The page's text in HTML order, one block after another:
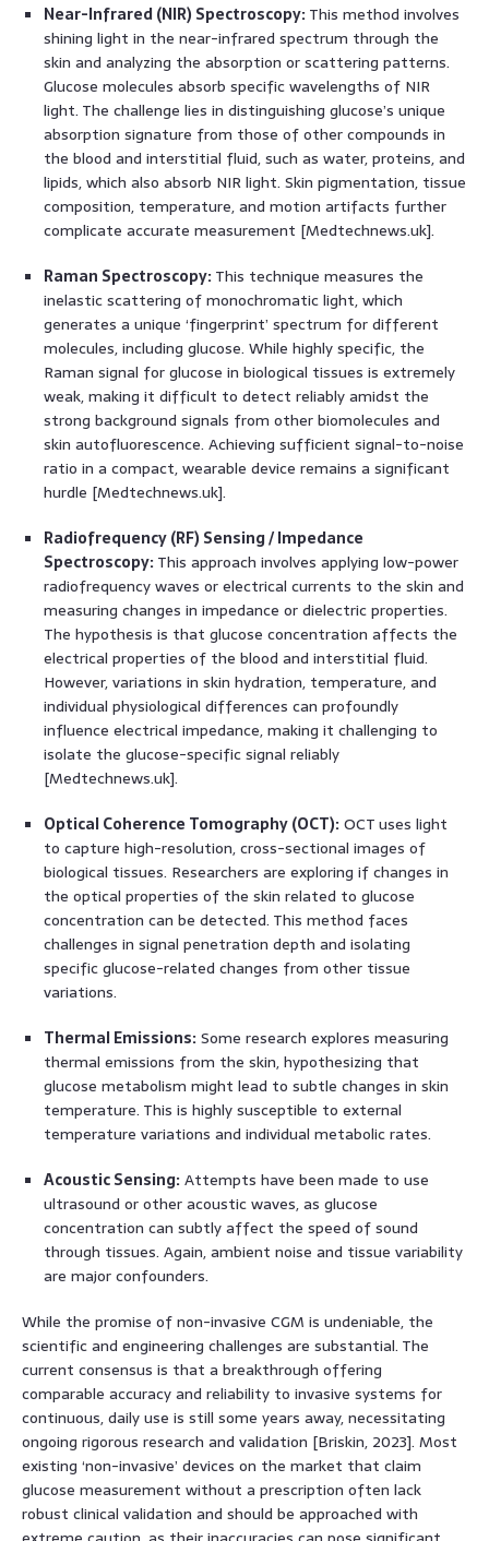
Near-Infrared (NIR) Spectroscopy: This method involves
shining light in the near-infrared spectrum through the
skin and analyzing the absorption or scattering patterns.
Glucose molecules absorb specific wavelengths of NIR
light. The challenge lies in distinguishing glucose’s unique
absorption signature from those of other compounds in
the blood and interstitial fluid, such as water, proteins, and
lipids, which also absorb NIR light. Skin pigmentation, tissue
composition, temperature, and motion artifacts further
complicate accurate measurement [Medtechnews.uk].
Raman Spectroscopy: This technique measures the
inelastic scattering of monochromatic light, which
generates a unique ‘fingerprint’ spectrum for different
molecules, including glucose. While highly specific, the
Raman signal for glucose in biological tissues is extremely
weak, making it difficult to detect reliably amidst the
strong background signals from other biomolecules and
skin autofluorescence. Achieving sufficient signal-to-noise
ratio in a compact, wearable device remains a significant
hurdle [Medtechnews.uk].
Radiofrequency (RF) Sensing / Impedance
Spectroscopy: This approach involves applying low-power
radiofrequency waves or electrical currents to the skin and
measuring changes in impedance or dielectric properties.
The hypothesis is that glucose concentration affects the
electrical properties of the blood and interstitial fluid.
However, variations in skin hydration, temperature, and
individual physiological differences can profoundly
influence electrical impedance, making it challenging to
isolate the glucose-specific signal reliably
[Medtechnews.uk].
Optical Coherence Tomography (OCT): OCT uses light
to capture high-resolution, cross-sectional images of
biological tissues. Researchers are exploring if changes in
the optical properties of the skin related to glucose
concentration can be detected. This method faces
challenges in signal penetration depth and isolating
specific glucose-related changes from other tissue
variations.
Thermal Emissions: Some research explores measuring
thermal emissions from the skin, hypothesizing that
glucose metabolism might lead to subtle changes in skin
temperature. This is highly susceptible to external
temperature variations and individual metabolic rates.
Acoustic Sensing: Attempts have been made to use
ultrasound or other acoustic waves, as glucose
concentration can subtly affect the speed of sound
through tissues. Again, ambient noise and tissue variability
are major confounders.
While the promise of non-invasive CGM is undeniable, the
scientific and engineering challenges are substantial. The
current consensus is that a breakthrough offering
comparable accuracy and reliability to invasive systems for
continuous, daily use is still some years away, necessitating
ongoing rigorous research and validation [Briskin, 2023]. Most
existing ‘non-invasive’ devices on the market that claim
glucose measurement without a prescription often lack
robust clinical validation and should be approached with